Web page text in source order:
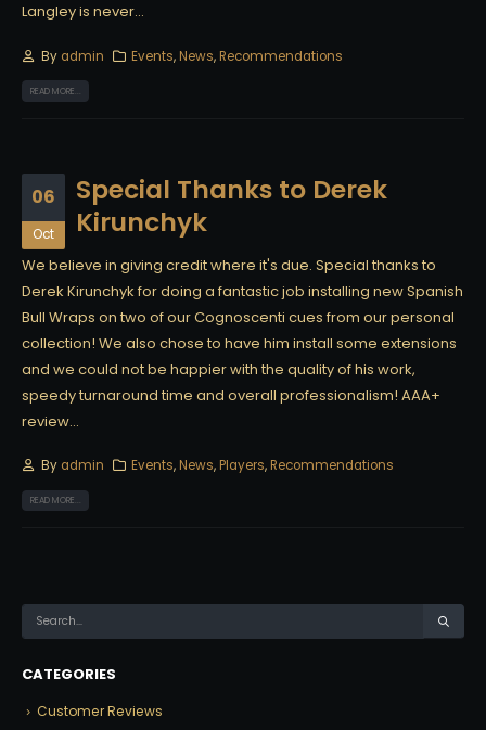
Langley is never...
By admin Events,News,Recommendations
READ MORE...
06
Oct
Special Thanks to Derek
Kirunchyk
We believe in giving credit where it's due. Special thanks to
Derek Kirunchyk for doing a fantastic job installing new Spanish
Bull Wraps on two of our Cognoscenti cues from our personal
collection! We also chose to have him install some extensions
and we could not be happier with the quality of his work,
speedy turnaround time and overall professionalism! AAA+
review...
By admin Events,News,Players,Recommendations
READ MORE...
CATEGORIES
Customer Reviews